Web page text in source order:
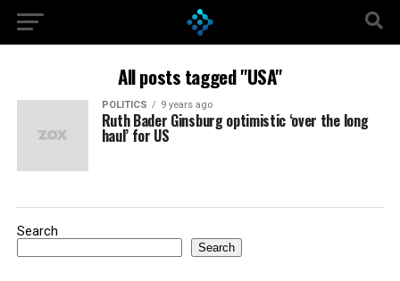
All posts tagged "USA"
POLITICS 9 years ago
Ruth Bader Ginsburg optimistic ‘over the long
haul’ for US
Search
Search